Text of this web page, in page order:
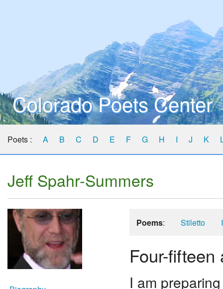
Colorado Poets Center
Poets : A B C D E F G H I J K
Jeff Spahr-Summers
Poems: Stiletto
Four-fifteen
I am